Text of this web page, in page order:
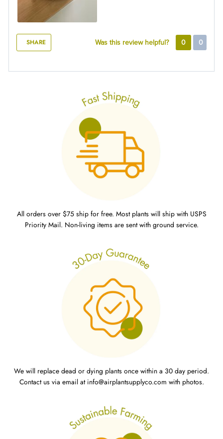
SHARE Was this review helpful? 0 0
All orders over $75 ship for free. Most plants will ship with USPS
Priority Mail. Non-living items are sent with ground service.
We will replace dead or dying plants once within a 30 day period.
Contact us via email at info@airplantsupplyco.com with photos.